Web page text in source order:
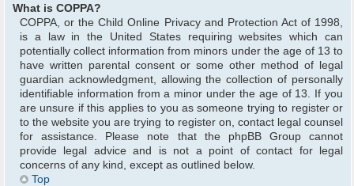
What is COPPA?
COPPA, or the Child Online Privacy and Protection Act of 1998,
is a law in the United States requiring websites which can
potentially collect information from minors under the age of 13 to
have written parental consent or some other method of legal
guardian acknowledgment, allowing the collection of personally
identifiable information from a minor under the age of 13. If you
are unsure if this applies to you as someone trying to register or
to the website you are trying to register on, contact legal counsel
for assistance. Please note that the phpBB Group cannot
provide legal advice and is not a point of contact for legal
concerns of any kind, except as outlined below.
Top